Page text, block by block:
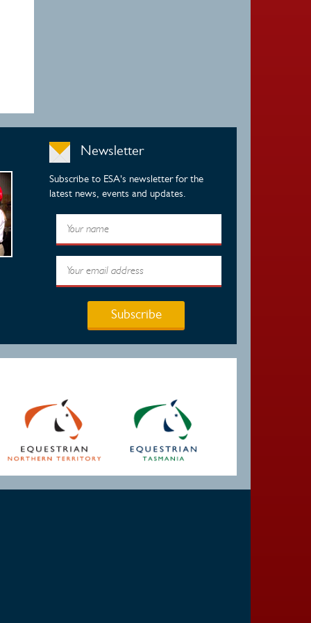
Newsletter
Subscribe to ESA's newsletter for the
latest news, events and updates.
Subscribe